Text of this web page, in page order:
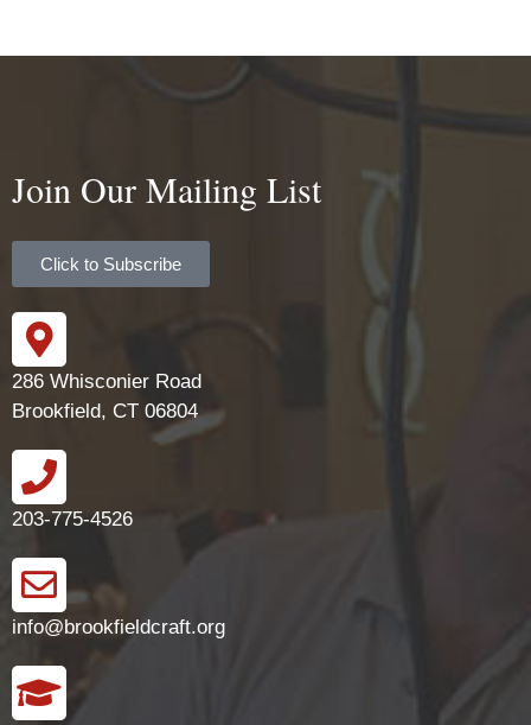
Join Our Mailing List
Click to Subscribe
286 Whisconier Road
Brookfield, CT 06804
203-775-4526
info@brookfieldcraft.org